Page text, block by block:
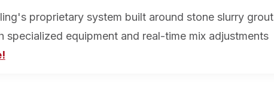
proprietary system built around stone slurry grout
specialized equipment and real-time mix adjustments